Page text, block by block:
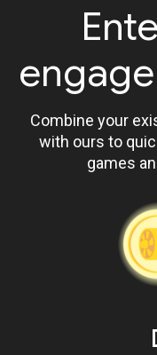
Combine your
with ours to
games